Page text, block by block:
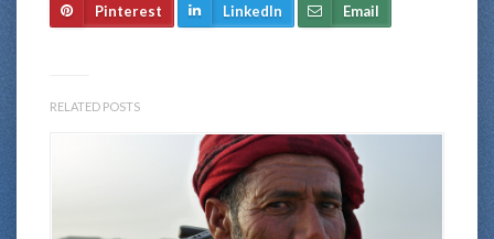
Pinterest LinkedIn Email
RELATED POSTS